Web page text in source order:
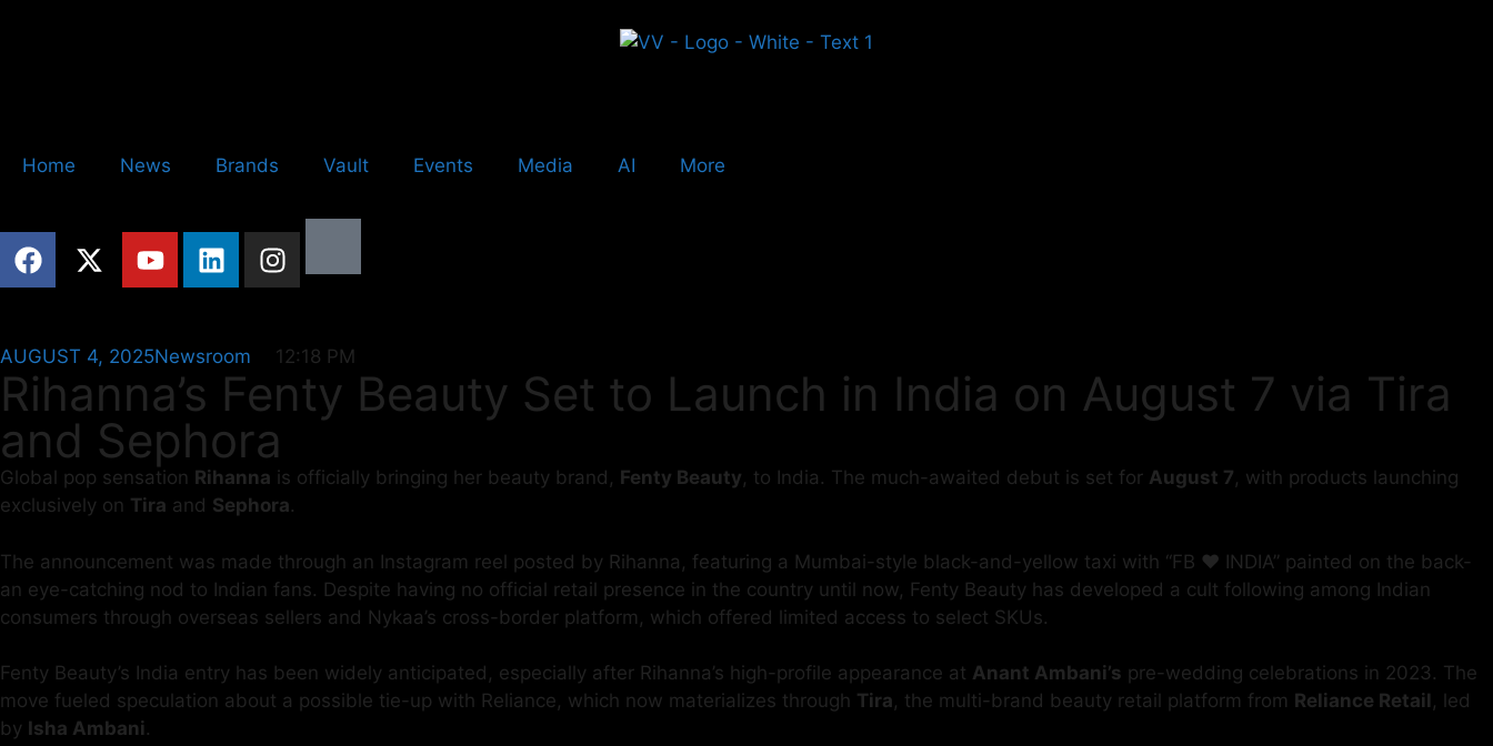
Home News Brands Vault Events Media AI More
AUGUST 4, 2025Newsroom 12:18 PM
Rihanna’s Fenty Beauty Set to Launch in India on August 7 via Tira
and Sephora
Global pop sensation Rihanna is officially bringing her beauty brand, Fenty Beauty, to India. The much-awaited debut is set for August 7, with products launching
exclusively on Tira and Sephora.
The announcement was made through an Instagram reel posted by Rihanna, featuring a Mumbai-style black-and-yellow taxi with “FB ❤️ INDIA” painted on the back-
an eye-catching nod to Indian fans. Despite having no official retail presence in the country until now, Fenty Beauty has developed a cult following among Indian
consumers through overseas sellers and Nykaa’s cross-border platform, which offered limited access to select SKUs.
Fenty Beauty’s India entry has been widely anticipated, especially after Rihanna’s high-profile appearance at Anant Ambani’s pre-wedding celebrations in 2023. The
move fueled speculation about a possible tie-up with Reliance, which now materializes through Tira, the multi-brand beauty retail platform from Reliance Retail , led
by Isha Ambani .